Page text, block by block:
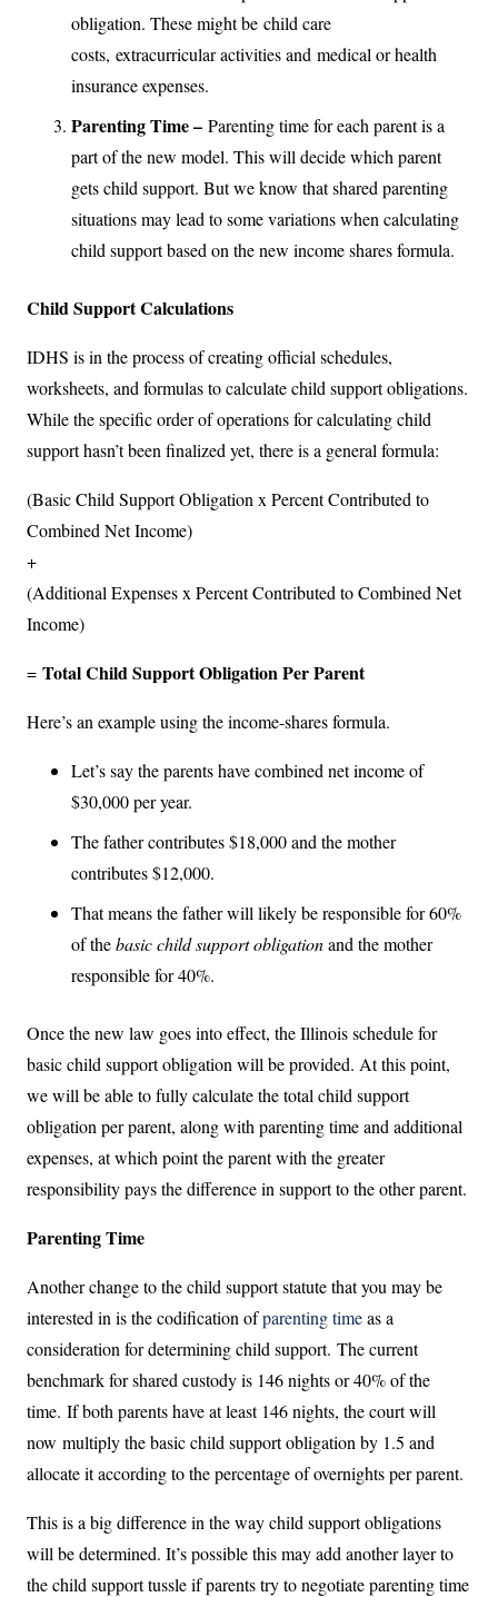
obligation. These might be child care
costs, extracurricular activities and medical or health
insurance expenses.
Parenting Time – Parenting time for each parent is a
part of the new model. This will decide which parent
gets child support. But we know that shared parenting
situations may lead to some variations when calculating
child support based on the new income shares formula.
Child Support Calculations
IDHS is in the process of creating official schedules,
worksheets, and formulas to calculate child support obligations.
While the specific order of operations for calculating child
support hasn’t been finalized yet, there is a general formula:
(Basic Child Support Obligation x Percent Contributed to
Combined Net Income)
+
(Additional Expenses x Percent Contributed to Combined Net
Income)
= Total Child Support Obligation Per Parent
Here’s an example using the income-shares formula.
Let’s say the parents have combined net income of
$30,000 per year.
The father contributes $18,000 and the mother
contributes $12,000.
That means the father will likely be responsible for 60%
of thebasic child support obligationand the mother
responsible for 40%.
Once the new law goes into effect, the Illinois schedule for
basic child support obligation will be provided. At this point,
we will be able to fully calculate the total child support
obligation per parent, along with parenting time and additional
expenses, at which point the parent with the greater
responsibility pays the difference in support to the other parent.
Parenting Time
Another change to the child support statute that you may be
interested in is the codification ofparenting timeas a
consideration for determining child support. The current
benchmark for shared custody is 146 nights or 40% of the
time. If both parents have at least 146 nights, the court will
now multiply the basic child support obligation by 1.5 and
allocate it according to the percentage of overnights per parent.
This is a big difference in the way child support obligations
will be determined. It’s possible this may add another layer to
the child support tussle if parents try to negotiate parenting time